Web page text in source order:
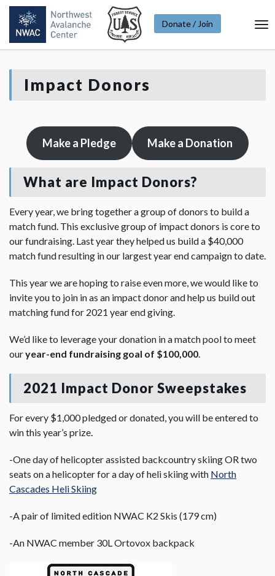
Donate / Join
Impact Donors
Make a Pledge Make a Donation
What are Impact Donors?
Every year, we bring together a group of donors to build a
match fund. This exclusive group of impact donors is core to
our fundraising. Last year they helped us build a $40,000
match fund resulting in our largest year end campaign to date.
This year we are hoping to raise even more, we would like to
invite you to join in as an impact donor and help us build out
matching fund for 2021 year end giving.
We’d like to leverage your donation in a match pool to meet
ouryear-end fundraising goal of $100,000.
2021 Impact Donor Sweepstakes
For every $1,000 pledged or donated, you will be entered to
win this year’s prize.
-One day of helicopter assisted backcountry skiing OR two
seats on a helicopter for a day of heli skiing with North
Cascades Heli Skiing
-A pair of limited edition NWAC K2 Skis (179 cm)
-An NWAC member 30L Ortovox backpack